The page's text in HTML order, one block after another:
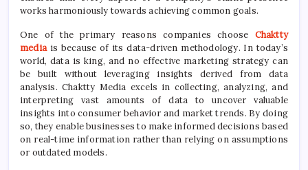
works harmoniously towards achieving common goals.
One of the primary reasons companies choose Chaktty
mediais because of its data-driven methodology. In today’s
world, data is king, and no effective marketing strategy can
be built without leveraging insights derived from data
analysis. Chaktty Media excels in collecting, analyzing, and
interpreting vast amounts of data to uncover valuable
insights into consumer behavior and market trends. By doing
so, they enable businesses to make informed decisions based
on real-time information rather than relying on assumptions
or outdated models.